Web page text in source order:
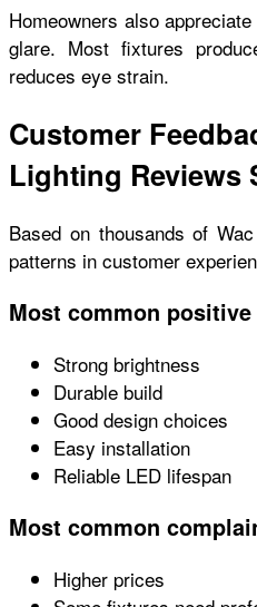
Homeowners also
glare. Most fixtures
reduces eye strain.
Customer
Lighting Reviews
Based on thousands of
patterns in customer
Most common
Strong brightness
Durable build
Good design choices
Easy installation
Reliable LED lifespan
Most common
Higher prices